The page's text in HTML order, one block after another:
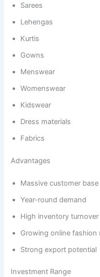
Sarees
Lehengas
Kurtis
Gowns
Menswear
Womenswear
Kidswear
Dress materials
Fabrics
Advantages
Massive customer base
Year-round demand
High inventory turnover
Growing online fashion
Strong export potential
Investment Range